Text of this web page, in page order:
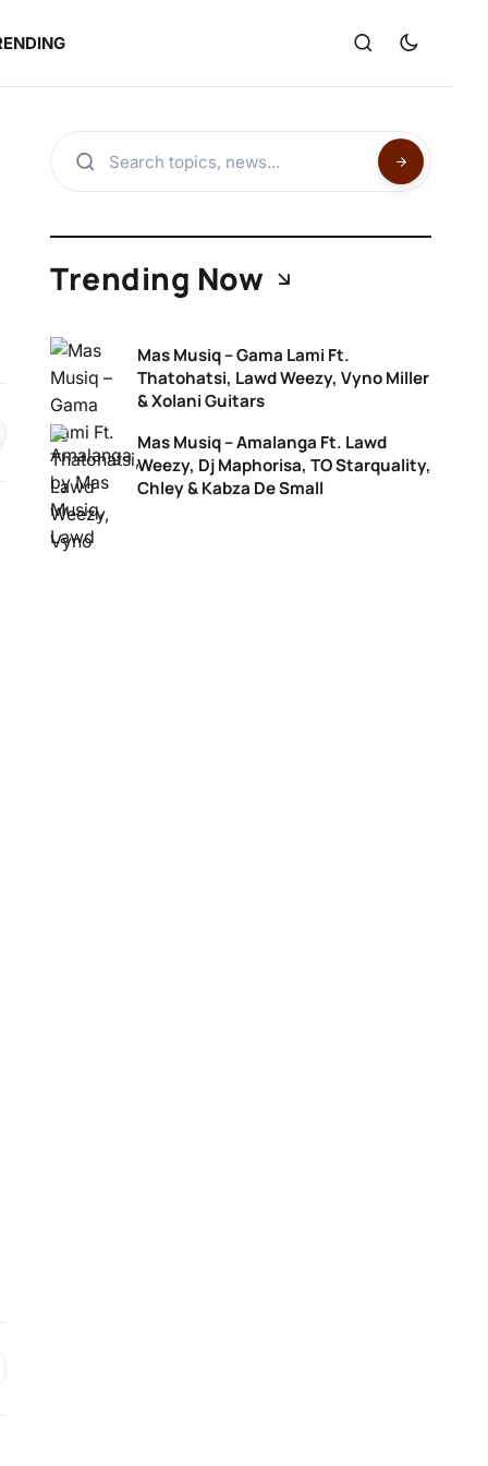
Trending Now
Mas Musiq – Gama Lami Ft.
Thatohatsi, Lawd Weezy, Vyno Miller
& Xolani Guitars
Mas Musiq – Amalanga Ft. Lawd
Weezy, Dj Maphorisa, TO Starquality,
Chley & Kabza De Small